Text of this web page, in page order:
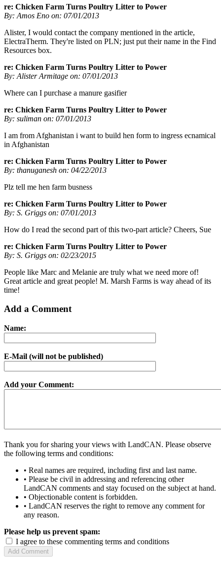
re: Chicken Farm Turns Poultry Litter to Power
By: Amos Eno on: 07/01/2013
Alister, I would contact the company mentioned in the article,
ElectraTherm. They're listed on PLN; just put their name in the Find
Resources box.
re: Chicken Farm Turns Poultry Litter to Power
By: Alister Armitage on: 07/01/2013
Where can I purchase a manure gasifier
re: Chicken Farm Turns Poultry Litter to Power
By: suliman on: 07/01/2013
I am from Afghanistan i want to build hen form to ingress ecnamical
in Afghanistan
re: Chicken Farm Turns Poultry Litter to Power
By: thanuganesh on: 04/22/2013
Plz tell me hen farm busness
re: Chicken Farm Turns Poultry Litter to Power
By: S. Griggs on: 07/01/2013
How do I read the second part of this two-part article? Cheers, Sue
re: Chicken Farm Turns Poultry Litter to Power
By: S. Griggs on: 02/23/2015
People like Marc and Melanie are truly what we need more of!
Great article and great people! M. Marsh Farms is way ahead of its
time!
Add a Comment
Name:
E-Mail (will not be published)
Add your Comment:
Thank you for sharing your views with LandCAN. Please observe
the following terms and conditions:
• Real names are required, including first and last name.
• Please be civil in addressing and referencing other
LandCAN comments and stay focused on the subject at hand.
• Objectionable content is forbidden.
• LandCAN reserves the right to remove any comment for
any reason.
Please help us prevent spam:
I agree to these commenting terms and conditions